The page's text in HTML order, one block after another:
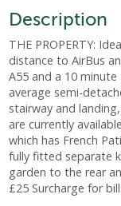
Description
THE PROPERTY:
distance to AirBus
A55 and a 10
average semi-
stairway and
are currently
which has French
fully fitted separate
garden to the rear
£25 Surcharge for